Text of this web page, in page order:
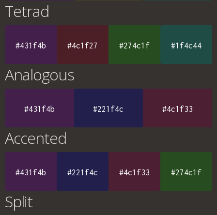
Tetrad
#431f4b #4c1f27 #274c1f #1f4c44
Analogous
#431f4b #221f4c #4c1f33
Accented
#431f4b #221f4c #4c1f33 #274c1f
Split